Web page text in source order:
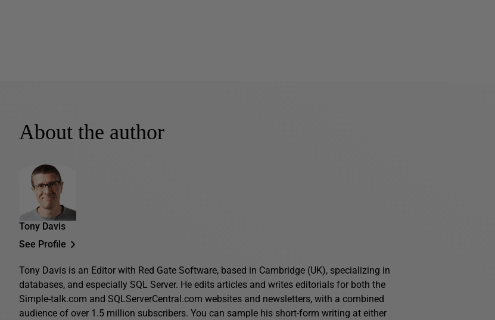
About the author
Tony Davis
See Profile
Tony Davis is an Editor with Red Gate Software, based in Cambridge (UK), specializing in
databases, and especially SQL Server. He edits articles and writes editorials for both the
Simple-talk.com and SQLServerCentral.com websites and newsletters, with a combined
audience of over 1.5 million subscribers. You can sample his short-form writing at either